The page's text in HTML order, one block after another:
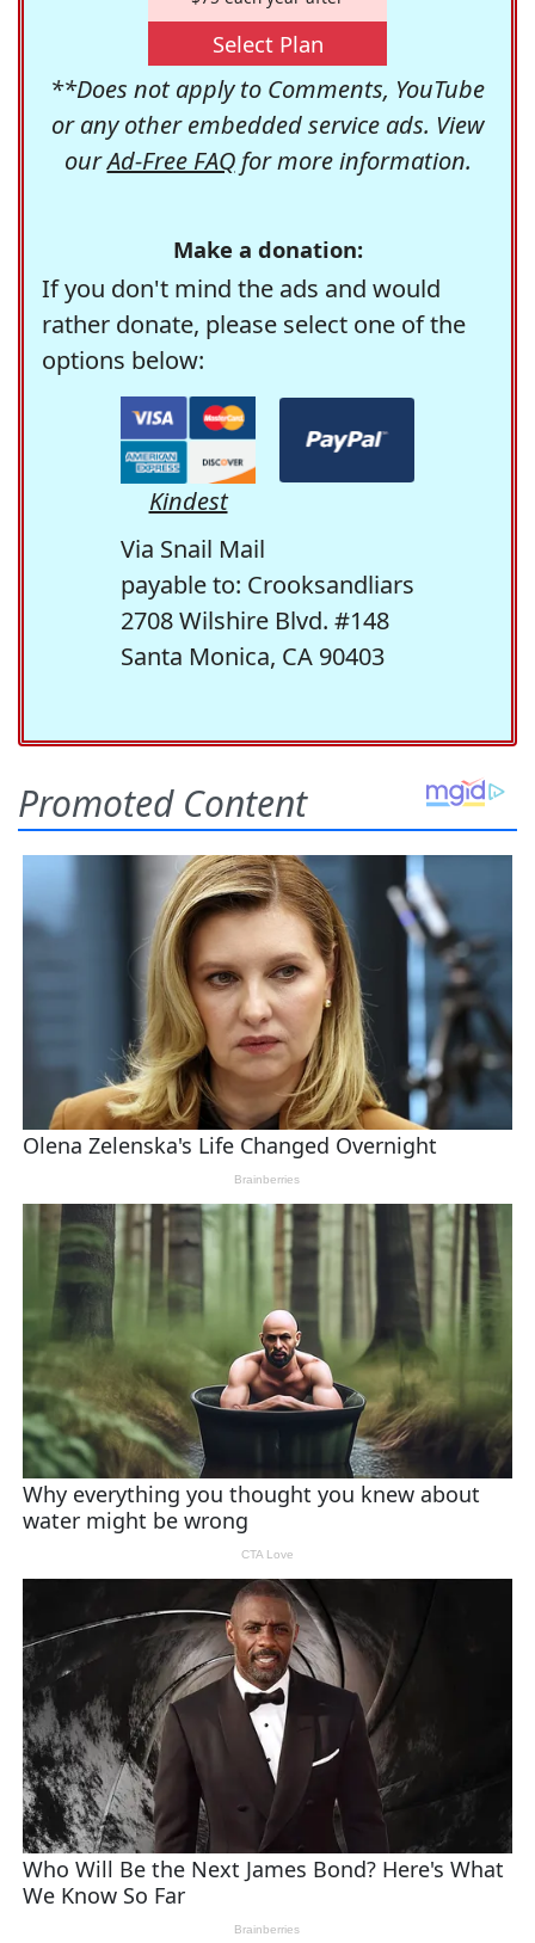
Select Plan
**Does not apply to Comments, YouTube
or any other embedded service ads. View
ourAd-Free FAQfor more information.
Make a donation:
If you don't mind the ads and would
rather donate, please select one of the
options below:
Kindest
Via Snail Mail
payable to: Crooksandliars
2708 Wilshire Blvd. #148
Santa Monica, CA 90403